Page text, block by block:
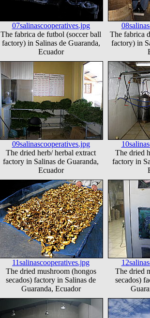
07salinascooperatives.jpg
The fabrica de futbol (soccer ball
factory) in Salinas de Guaranda,
Ecuador
The fabrica
factory) in
09salinascooperatives.jpg
The dried herb/ herbal extract
factory in Salinas de Guaranda,
Ecuador
The dried
factory in
11salinascooperatives.jpg
The dried mushroom (hongos
secados) factory in Salinas de
Guaranda, Ecuador
The dried
secados)